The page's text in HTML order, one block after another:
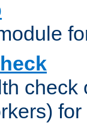
check
for